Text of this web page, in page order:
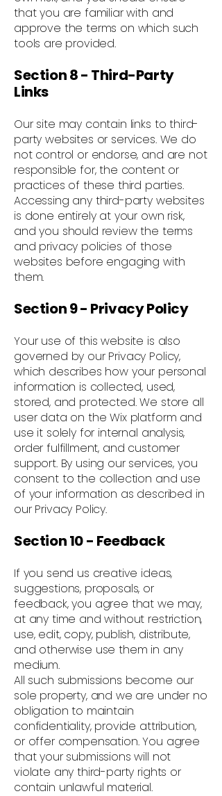
that you are familiar with and
approve the terms on which such
tools are provided.
Section 8 - Third-Party
Links
Our site may contain links to third-
party websites or services. We do
not control or endorse, and are not
responsible for, the content or
practices of these third parties.
Accessing any third-party websites
is done entirely at your own risk,
and you should review the terms
and privacy policies of those
websites before engaging with
them.
Section 9 - Privacy Policy
Your use of this website is also
governed by our Privacy Policy,
which describes how your personal
information is collected, used,
stored, and protected. We store all
user data on the Wix platform and
use it solely for internal analysis,
order fulfillment, and customer
support. By using our services, you
consent to the collection and use
of your information as described in
our Privacy Policy.
Section 10 - Feedback
If you send us creative ideas,
suggestions, proposals, or
feedback, you agree that we may,
at any time and without restriction,
use, edit, copy, publish, distribute,
and otherwise use them in any
medium.
All such submissions become our
sole property, and we are under no
obligation to maintain
confidentiality, provide attribution,
or offer compensation. You agree
that your submissions will not
violate any third-party rights or
contain unlawful material.